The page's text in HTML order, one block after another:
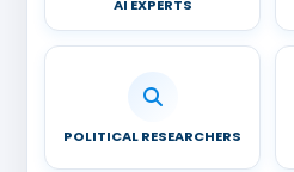
AI EXPERTS
POLITICAL RESEARCHERS